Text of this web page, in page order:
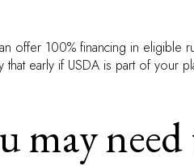
offer 100% financing in eligible
early if USDA is part of your
may